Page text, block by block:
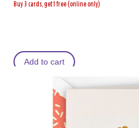
Buy 3 cards, get 1 free (online only)
Add to cart